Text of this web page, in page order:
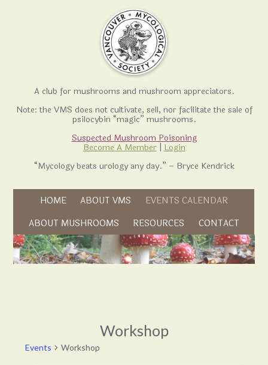
A club for mushrooms and mushroom appreciators.
Note: the VMS does not cultivate, sell, nor facilitate the sale of
psilocybin “magic” mushrooms.
Suspected Mushroom Poisoning
Become A Member
Login
“Mycology beats urology any day.” – Bryce Kendrick
Skip to content
HOME ABOUT VMS EVENTS CALENDAR
ABOUT MUSHROOMS RESOURCES CONTACT
Workshop
Events Workshop